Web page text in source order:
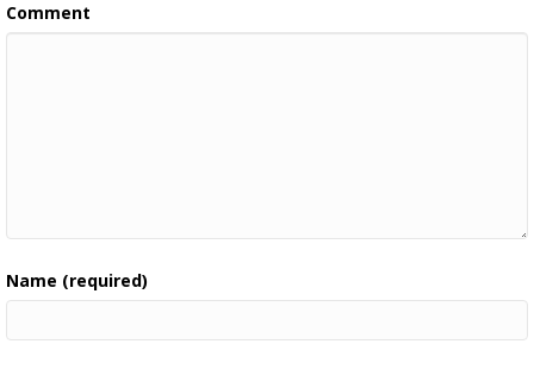
Comment
Name (required)